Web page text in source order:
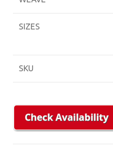
SIZES
SKU